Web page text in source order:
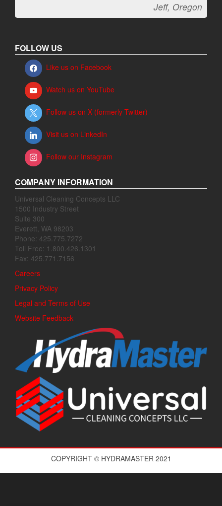
Jeff, Oregon
FOLLOW US
Like us on Facebook
Watch us on YouTube
Follow us on X (formerly Twitter)
Visit us on LinkedIn
Follow our Instagram
COMPANY INFORMATION
Universal Cleaning Concepts LLC
1500 Industry Street
Suite 300
Everett, WA 98203
Phone: 425.775.7272
Toll Free: 1.800.426.1301
Fax: 425.771.7156
Careers
Privacy Policy
Legal and Terms of Use
Website Feedback
COPYRIGHT © HYDRAMASTER 2021